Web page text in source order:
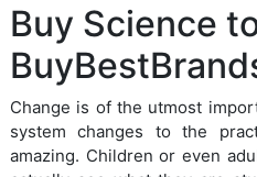
Buy Science
Change is of the utmost
system changes to the
amazing. Children or even